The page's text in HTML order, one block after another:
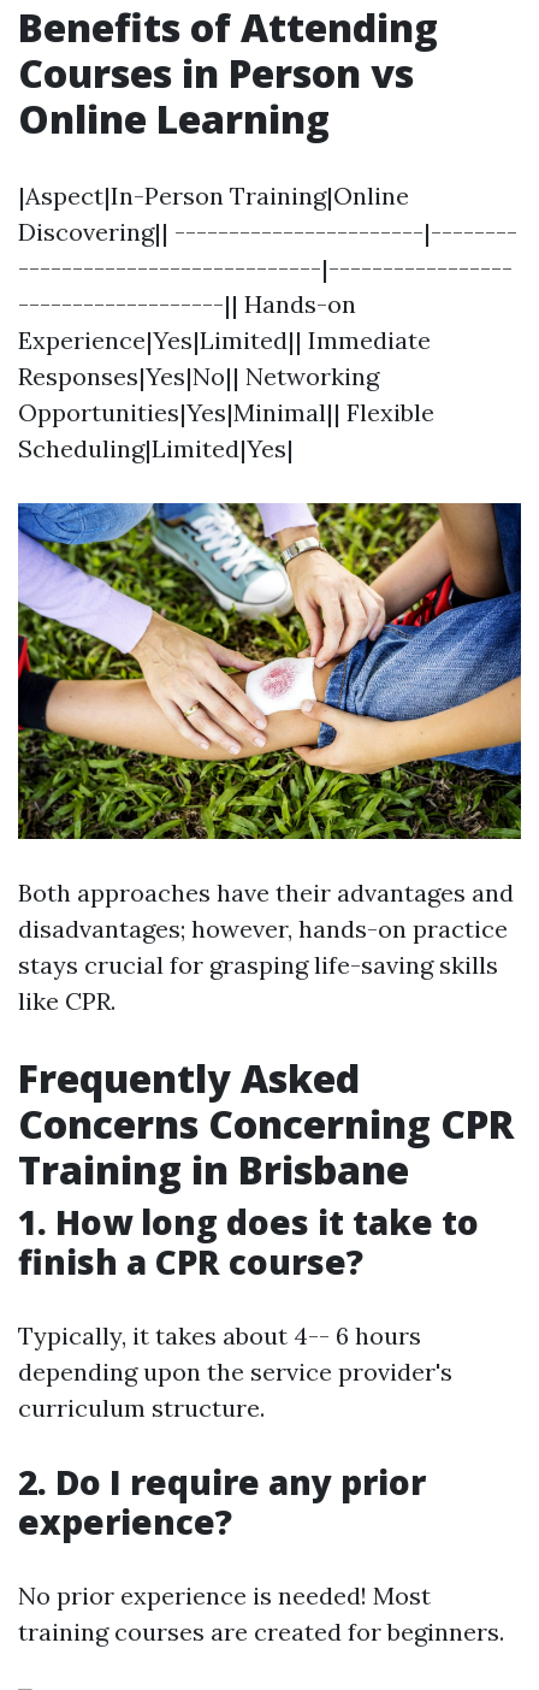
Benefits of Attending
Courses in Person vs
Online Learning
|Aspect|In-Person Training|Online
Discovering|| -----------------------|--------
----------------------------|-----------------
-------------------|| Hands-on
Experience|Yes|Limited|| Immediate
Responses|Yes|No|| Networking
Opportunities|Yes|Minimal|| Flexible
Scheduling|Limited|Yes|
Both approaches have their advantages and
disadvantages; however, hands-on practice
stays crucial for grasping life-saving skills
like CPR.
Frequently Asked
Concerns Concerning CPR
Training in Brisbane
1. How long does it take to
finish a CPR course?
Typically, it takes about 4-- 6 hours
depending upon the service provider's
curriculum structure.
2. Do I require any prior
experience?
No prior experience is needed! Most
training courses are created for beginners.